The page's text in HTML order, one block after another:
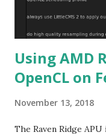
Using AMD
OpenCL on
November 13, 2018
The Raven Ridge